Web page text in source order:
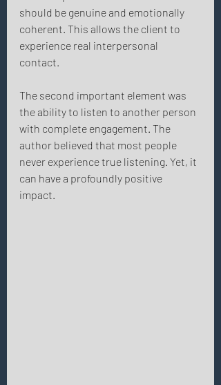
should be genuine and emotionally
coherent. This allows the client to
experience real interpersonal
contact.
The second important element was
the ability to listen to another person
with complete engagement. The
author believed that most people
never experience true listening. Yet, it
can have a profoundly positive
impact.